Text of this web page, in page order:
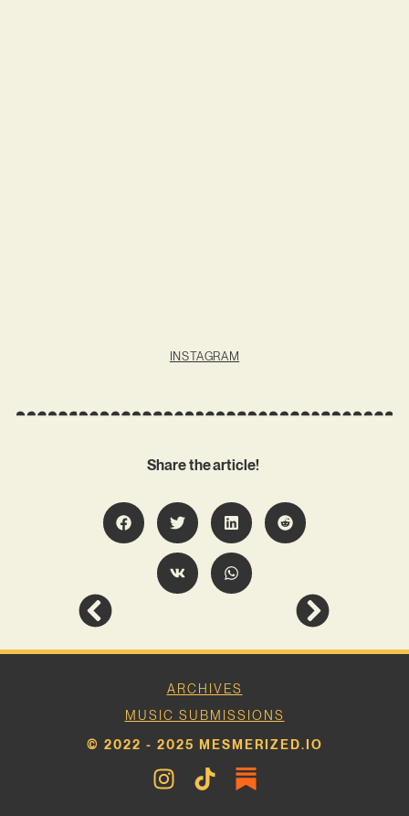
INSTAGRAM
Share the article!
ARCHIVES
MUSIC SUBMISSIONS
© 2022 - 2025 MESMERIZED.IO